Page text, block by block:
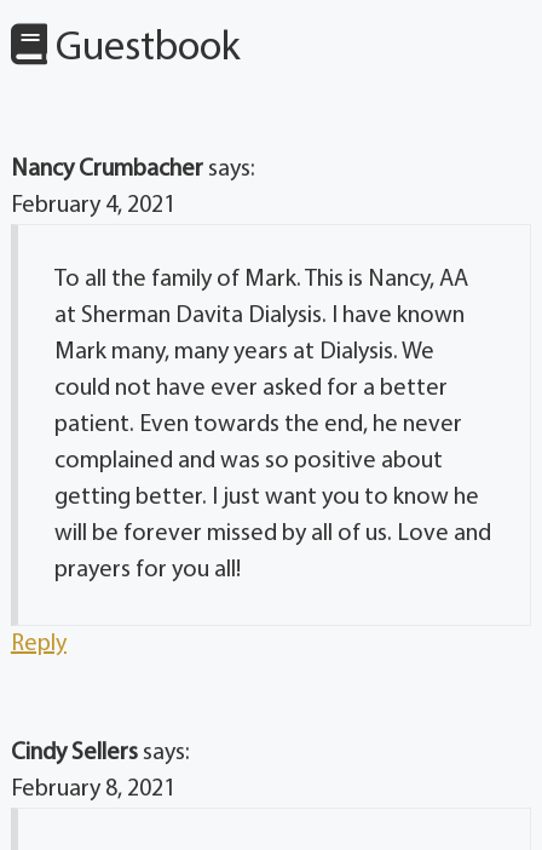
Guestbook
Nancy Crumbacher says:
February 4, 2021
To all the family of Mark. This is Nancy, AA
at Sherman Davita Dialysis. I have known
Mark many, many years at Dialysis. We
could not have ever asked for a better
patient. Even towards the end, he never
complained and was so positive about
getting better. I just want you to know he
will be forever missed by all of us. Love and
prayers for you all!
Reply
Cindy Sellers says:
February 8, 2021